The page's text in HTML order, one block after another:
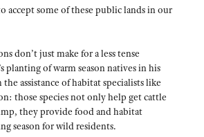
accept some of these public lands in our
don’t just make for a less tense
planting of warm season natives in his
assistance of habitat specialists like
those species not only help get cattle
they provide food and habitat
season for wild residents.